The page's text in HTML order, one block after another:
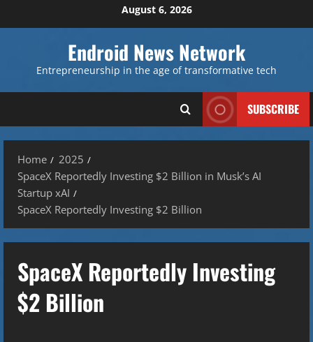
to
August 6, 2026
Endroid News Network
Entrepreneurship in the age of transformative tech
SUBSCRIBE
Home
2025
SpaceX Reportedly Investing $2 Billion in Musk’s AI
Startup xAI
SpaceX Reportedly Investing $2 Billion
SpaceX Reportedly Investing
$2 Billion